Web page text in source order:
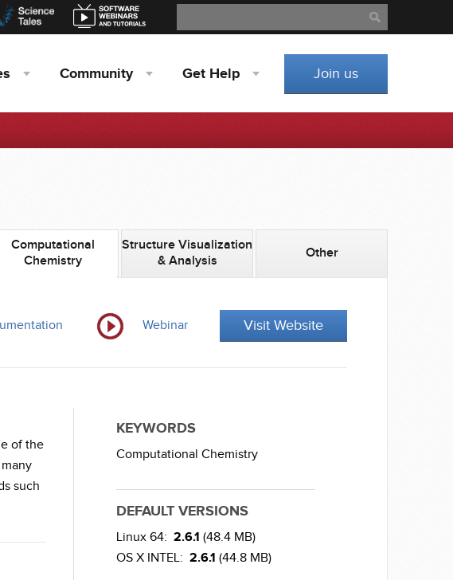
Community Get Help Join us
Computational
Chemistry
Structure Visualization
& Analysis
Other
Webinar Visit Website
of the
such
KEYWORDS
Computational Chemistry
DEFAULT VERSIONS
Linux 64:2.6.1 (48.4 MB)
OS X INTEL:2.6.1 (44.8 MB)